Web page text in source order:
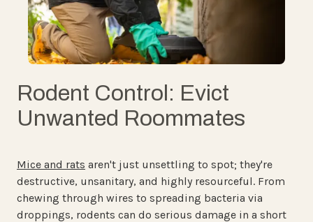
Rodent Control: Evict
Unwanted Roommates
Mice and rats aren't just unsettling to spot; they're
destructive, unsanitary, and highly resourceful. From
chewing through wires to spreading bacteria via
droppings, rodents can do serious damage in a short